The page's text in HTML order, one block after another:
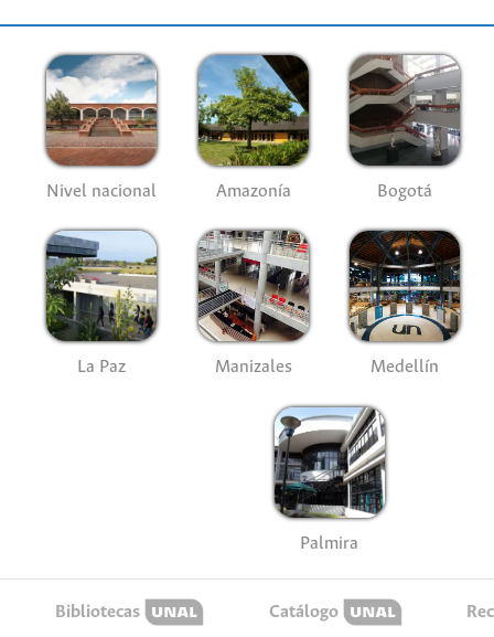
Nivel nacional Amazonía Bogotá
La Paz Manizales Medellín
Palmira
Bibliotecas Catálogo